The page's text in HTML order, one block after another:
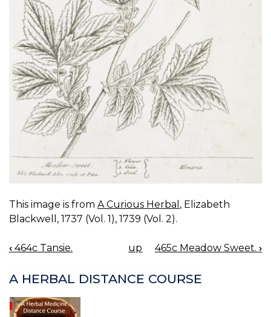
This image is from A Curious Herbal , Elizabeth
Blackwell, 1737 (Vol. 1), 1739 (Vol. 2).
BOOK
NAVIGATION
‹ 464c Tansie. up 465c Meadow Sweet. ›
A HERBAL DISTANCE COURSE